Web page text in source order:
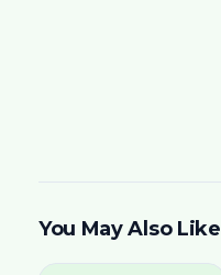
You May Also Like